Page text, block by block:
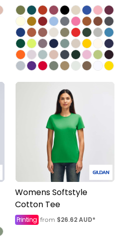
Womens Softstyle
Cotton Tee
Printing from $26.62AUD*